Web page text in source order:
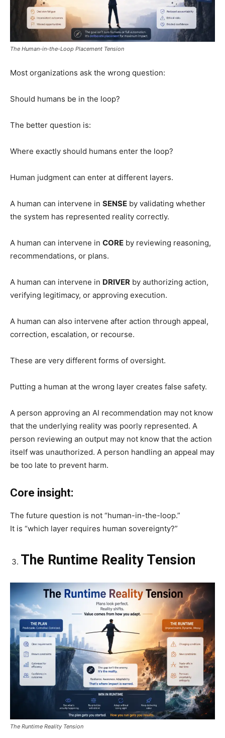
The Human-in-the-Loop Placement Tension
Most organizations ask the wrong question:
Should humans be in the loop?
The better question is:
Where exactly should humans enter the loop?
Human judgment can enter at different layers.
A human can intervene in SENSE by validating whether
the system has represented reality correctly.
A human can intervene in CORE by reviewing reasoning,
recommendations, or plans.
A human can intervene in DRIVER by authorizing action,
verifying legitimacy, or approving execution.
A human can also intervene after action through appeal,
correction, escalation, or recourse.
These are very different forms of oversight.
Putting a human at the wrong layer creates false safety.
A person approving an AI recommendation may not know
that the underlying reality was poorly represented. A
person reviewing an output may not know that the action
itself was unauthorized. A person handling an appeal may
be too late to prevent harm.
Core insight:
The future question is not “human-in-the-loop.”
It is “which layer requires human sovereignty?”
The Runtime Reality Tension
The Runtime Reality Tension